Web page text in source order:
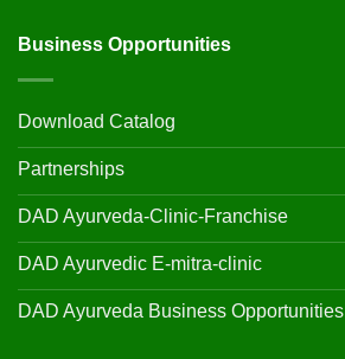
Business Opportunities
Download Catalog
Partnerships
DAD Ayurveda-Clinic-Franchise
DAD Ayurvedic E-mitra-clinic
DAD Ayurveda Business Opportunities